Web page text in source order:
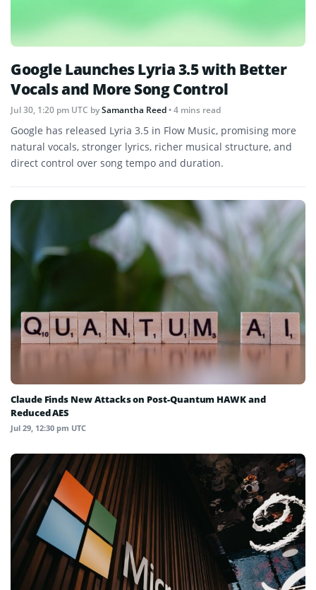
Google Launches Lyria 3.5 with Better
Vocals and More Song Control
Jul 30, 1:20 pm UTC bySamantha Reed• 4 mins read
Google has released Lyria 3.5 in Flow Music, promising more
natural vocals, stronger lyrics, richer musical structure, and
direct control over song tempo and duration.
Claude Finds New Attacks on Post-Quantum HAWK and
Reduced AES
Jul 29, 12:30 pm UTC